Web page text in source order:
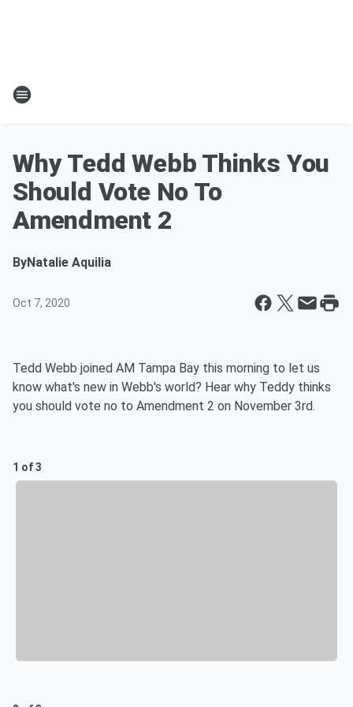
Why Tedd Webb Thinks You
Should Vote No To
Amendment 2
ByNatalie Aquilia
Oct 7, 2020
Tedd Webb joined AM Tampa Bay this morning to let us
know what's new in Webb's world? Hear why Teddy thinks
you should vote no to Amendment 2 on November 3rd.
1 of 3